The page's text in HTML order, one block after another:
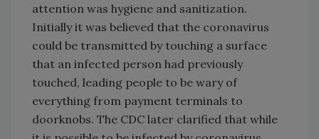
attention was hygiene and sanitization.
Initially it was believed that the coronavirus
could be transmitted by touching a surface
that an infected person had previously
touched, leading people to be wary of
everything from payment terminals to
doorknobs. The CDC later clarified that while